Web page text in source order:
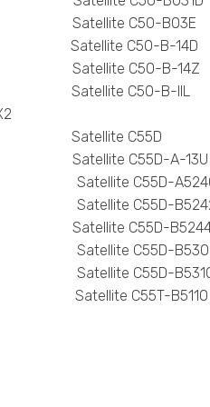
Satellite C50-B03E
Satellite C50-B-14D
Satellite C50-B-14Z
Satellite C50-B-IIL
Satellite C55D
Satellite C55D-A-13U
Satellite C55D-
Satellite C55D-
Satellite C55D-
Satellite C55D-
Satellite C55D-
Satellite C55T-B5110